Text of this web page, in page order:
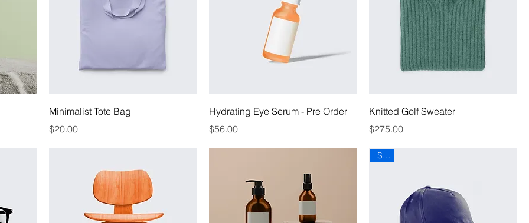
Minimalist Tote Bag
Price
$20.00
Hydrating Eye Serum - Pre Order
Price
$56.00
Knitted Golf Sweater
Price
$275.00
Sale